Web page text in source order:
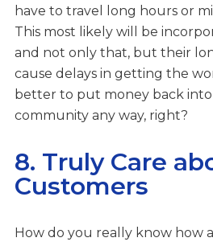
have to travel long hours or
This most likely will be
and not only that, but their
cause delays in getting the
better to put money back into
community any way, right?
8. Truly Care
Customers
How do you really know how